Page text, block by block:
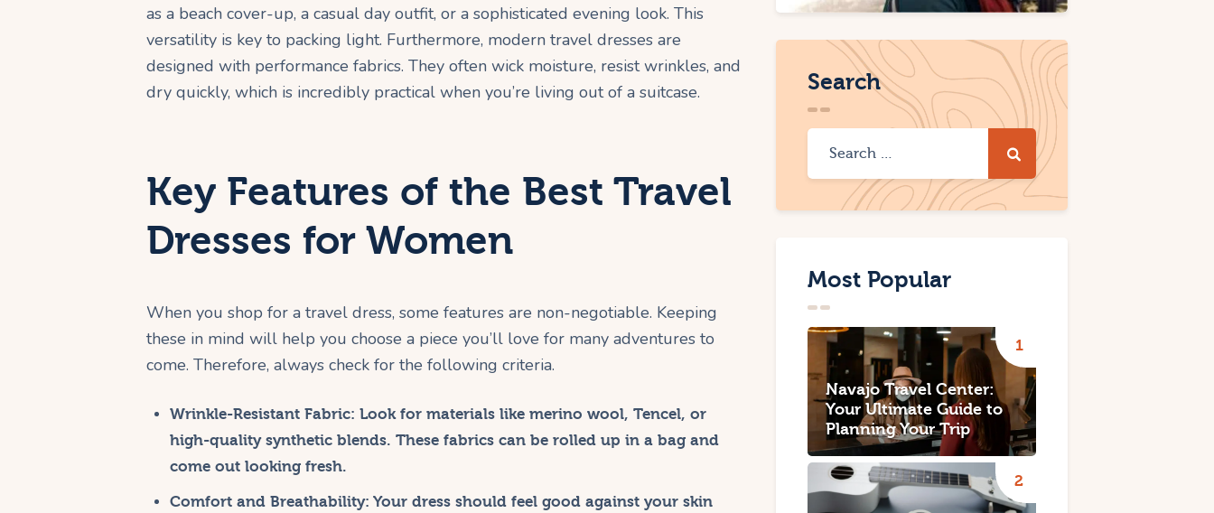
as a beach cover-up, a casual day outfit, or a sophisticated evening look. This
versatility is key to packing light. Furthermore, modern travel dresses are
designed with performance fabrics. They often wick moisture, resist wrinkles, and
dry quickly, which is incredibly practical when you’re living out of a suitcase.
Key Features of the Best Travel
Dresses for Women
When you shop for a travel dress, some features are non-negotiable. Keeping
these in mind will help you choose a piece you’ll love for many adventures to
come. Therefore, always check for the following criteria.
Wrinkle-Resistant Fabric: Look for materials like merino wool, Tencel, or
high-quality synthetic blends. These fabrics can be rolled up in a bag and
come out looking fresh.
Comfort and Breathability: Your dress should feel good against your skin
Search
Most Popular
Navajo Travel Center:
Your Ultimate Guide to
Planning Your Trip